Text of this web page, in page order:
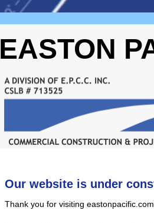
EASTON
Our website is under
Thank you for visiting